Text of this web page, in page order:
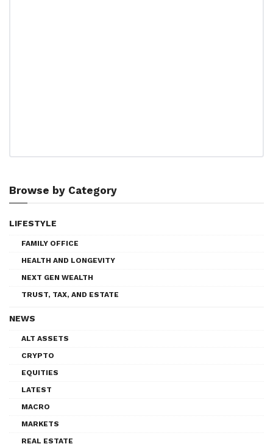
Browse by Category
LIFESTYLE
FAMILY OFFICE
HEALTH AND LONGEVITY
NEXT GEN WEALTH
TRUST, TAX, AND ESTATE
NEWS
ALT ASSETS
CRYPTO
EQUITIES
LATEST
MACRO
MARKETS
REAL ESTATE